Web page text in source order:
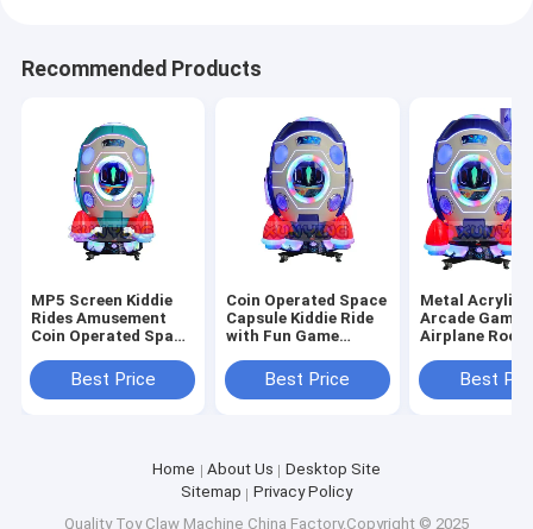
Recommended Products
MP5 Screen Kiddie
Rides Amusement
Coin Operated Space
Machine Age 8 Years
Best Price
Coin Operated Space
Capsule Kiddie Ride
with Fun Game
110V/220V/230V US
Plug
Best Price
Metal Acrylic
Arcade Games
Airplane
RidesBest
Home About Us
Desktop Site
Sitemap
Privacy Policy
Quality Toy Claw Machine China Factory.Copyright © 2025